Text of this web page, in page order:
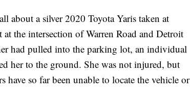
about a silver 2020 Toyota Yaris taken at
the intersection of Warren Road and Detroit
had pulled into the parking lot, an individual
her to the ground. She was not injured, but
so far been unable to locate the vehicle or